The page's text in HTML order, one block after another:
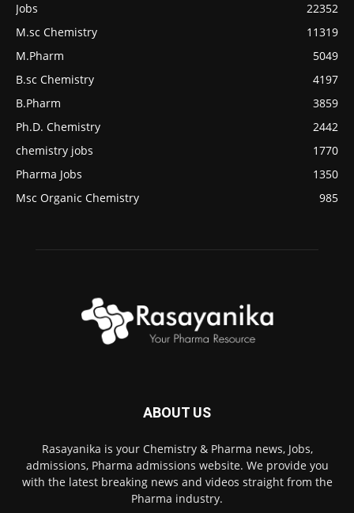
Jobs
22352
M.sc Chemistry
11319
M.Pharm
5049
B.sc Chemistry
4197
B.Pharm
3859
Ph.D. Chemistry
2442
chemistry jobs
1770
Pharma Jobs
1350
Msc Organic Chemistry
985
ABOUT US
Rasayanika is your Chemistry & Pharma news, Jobs,
admissions, Pharma admissions website. We provide you
with the latest breaking news and videos straight from the
Pharma industry.